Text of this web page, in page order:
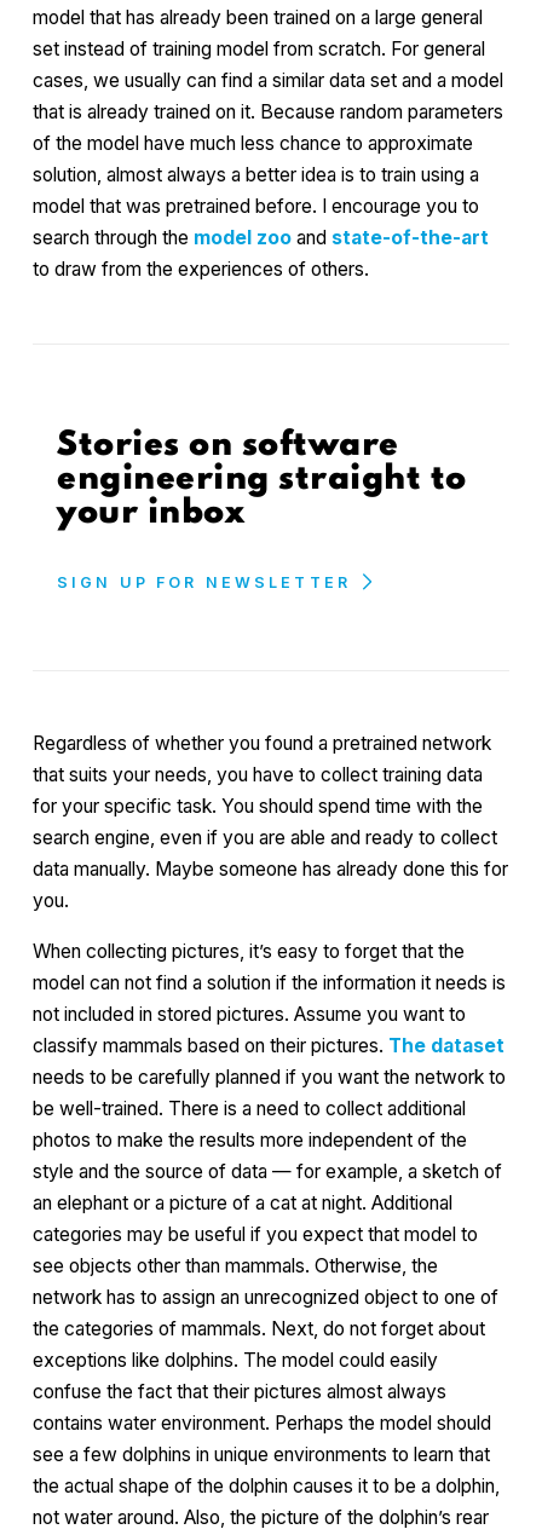
model that has already been trained on a large general
set instead of training model from scratch. For general
cases, we usually can find a similar data set and a model
that is already trained on it. Because random parameters
of the model have much less chance to approximate
solution, almost always a better idea is to train using a
model that was pretrained before. I encourage you to
search through the model zoo and state-of-the-art
to draw from the experiences of others.
Stories on software
engineering straight to
your inbox
SIGN UP FOR NEWSLETTER
Regardless of whether you found a pretrained network
that suits your needs, you have to collect training data
for your specific task. You should spend time with the
search engine, even if you are able and ready to collect
data manually. Maybe someone has already done this for
you.
When collecting pictures, it’s easy to forget that the
model can not find a solution if the information it needs is
not included in stored pictures. Assume you want to
classify mammals based on their pictures. The dataset
needs to be carefully planned if you want the network to
be well-trained. There is a need to collect additional
photos to make the results more independent of the
style and the source of data — for example, a sketch of
an elephant or a picture of a cat at night. Additional
categories may be useful if you expect that model to
see objects other than mammals. Otherwise, the
network has to assign an unrecognized object to one of
the categories of mammals. Next, do not forget about
exceptions like dolphins. The model could easily
confuse the fact that their pictures almost always
contains water environment. Perhaps the model should
see a few dolphins in unique environments to learn that
the actual shape of the dolphin causes it to be a dolphin,
not water around. Also, the picture of the dolphin’s rear